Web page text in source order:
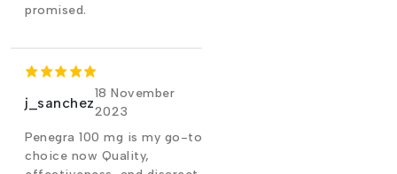
promised.
j_sanchez
18 November
2023
Penegra 100 mg is my go-to
choice now Quality,